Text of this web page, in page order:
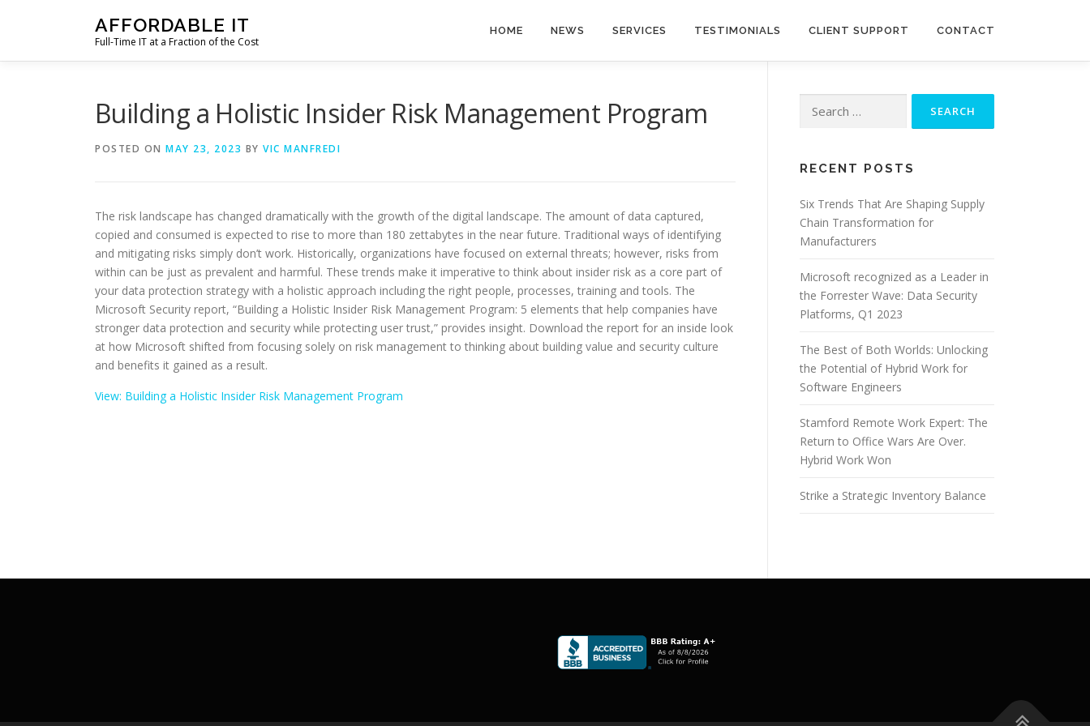
AFFORDABLE IT
Full-Time IT at a Fraction of the Cost
HOME NEWS SERVICES TESTIMONIALS CLIENT SUPPORT CONTACT
Building a Holistic Insider Risk Management Program
POSTED ON MAY 23, 2023 BY VIC MANFREDI
The risk landscape has changed dramatically with the growth of the digital landscape. The amount of data captured,
copied and consumed is expected to rise to more than 180 zettabytes in the near future. Traditional ways of identifying
and mitigating risks simply don’t work. Historically, organizations have focused on external threats; however, risks from
within can be just as prevalent and harmful. These trends make it imperative to think about insider risk as a core part of
your data protection strategy with a holistic approach including the right people, processes, training and tools. The
Microsoft Security report, “Building a Holistic Insider Risk Management Program: 5 elements that help companies have
stronger data protection and security while protecting user trust,” provides insight. Download the report for an inside look
at how Microsoft shifted from focusing solely on risk management to thinking about building value and security culture
and benefits it gained as a result.
View: Building a Holistic Insider Risk Management Program
for:
RECENT POSTS
Six Trends That Are Shaping Supply
Chain Transformation for
Manufacturers
Microsoft recognized as a Leader in
the Forrester Wave: Data Security
Platforms, Q1 2023
The Best of Both Worlds: Unlocking
the Potential of Hybrid Work for
Software Engineers
Stamford Remote Work Expert: The
Return to Office Wars Are Over.
Hybrid Work Won
Strike a Strategic Inventory Balance